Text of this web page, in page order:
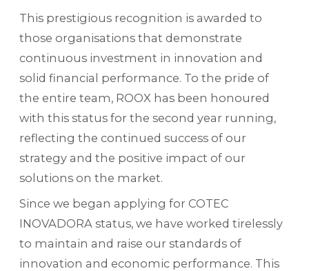
This prestigious recognition is awarded to
those organisations that demonstrate
continuous investment in innovation and
solid financial performance. To the pride of
the entire team, ROOX has been honoured
with this status for the second year running,
reflecting the continued success of our
strategy and the positive impact of our
solutions on the market.
Since we began applying for COTEC
INOVADORA status, we have worked tirelessly
to maintain and raise our standards of
innovation and economic performance. This